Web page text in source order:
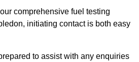
comprehensive fuel testing
initiating contact is both easy
to assist with any enquiries